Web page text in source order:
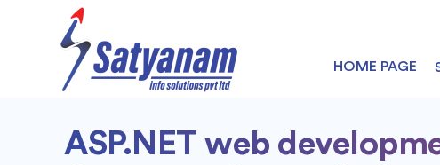
HOME PAGE
ASP.NET web